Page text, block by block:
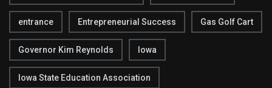
entrance Entrepreneurial Success Gas Golf Cart
Governor Kim Reynolds Iowa
Iowa State Education Association